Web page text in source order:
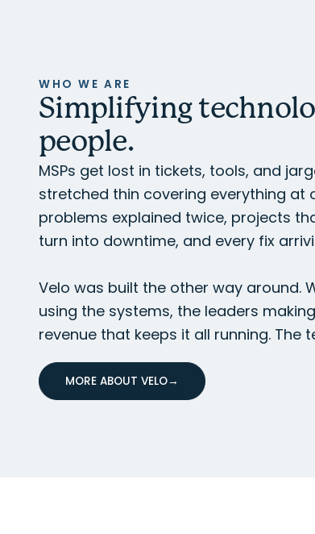
WHO WE ARE
Simplifying
people.
MSPs get lost in tickets, tools, and
stretched thin covering everything at
problems explained twice, projects
turn into downtime, and every fix
Velo was built the other way around.
using the systems, the leaders
revenue that keeps it all running. The
MORE ABOUT VELO→